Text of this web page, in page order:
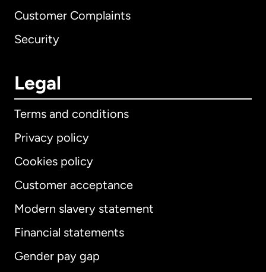
Customer Complaints
Security
Legal
Terms and conditions
Privacy policy
Cookies policy
Customer acceptance
Modern slavery statement
Financial statements
Gender pay gap
International English